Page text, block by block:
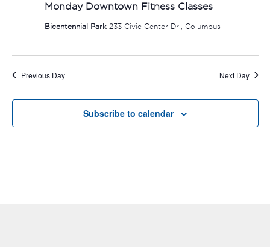
Monday Downtown Fitness Classes
Bicentennial Park 233 Civic Center Dr., Columbus
Previous Day Next Day
Subscribe to calendar